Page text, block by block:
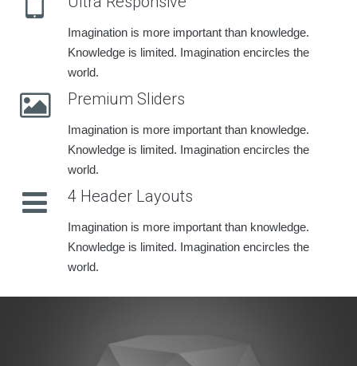
Imagination is more important than knowledge.
Knowledge is limited. Imagination encircles the
world.
Premium Sliders
Imagination is more important than knowledge.
Knowledge is limited. Imagination encircles the
world.
4 Header Layouts
Imagination is more important than knowledge.
Knowledge is limited. Imagination encircles the
world.